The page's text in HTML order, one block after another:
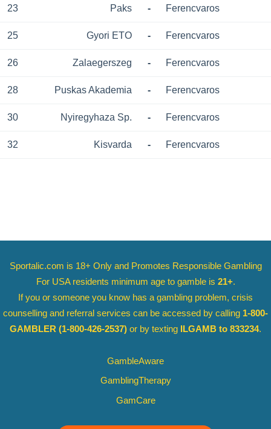
23 Paks - Ferencvaros
25 Gyori ETO - Ferencvaros
26 Zalaegerszeg - Ferencvaros
28 Puskas Akademia - Ferencvaros
30 Nyiregyhaza Sp. - Ferencvaros
32 Kisvarda - Ferencvaros
Sportalic.com is 18+ Only and Promotes Responsible Gambling
For USA residents minimum age to gamble is 21+.
If you or someone you know has a gambling problem, crisis
counselling and referral services can be accessed by calling 1-800-
GAMBLER (1-800-426-2537) or by texting ILGAMB to 833234.
GambleAware
GamblingTherapy
GamCare